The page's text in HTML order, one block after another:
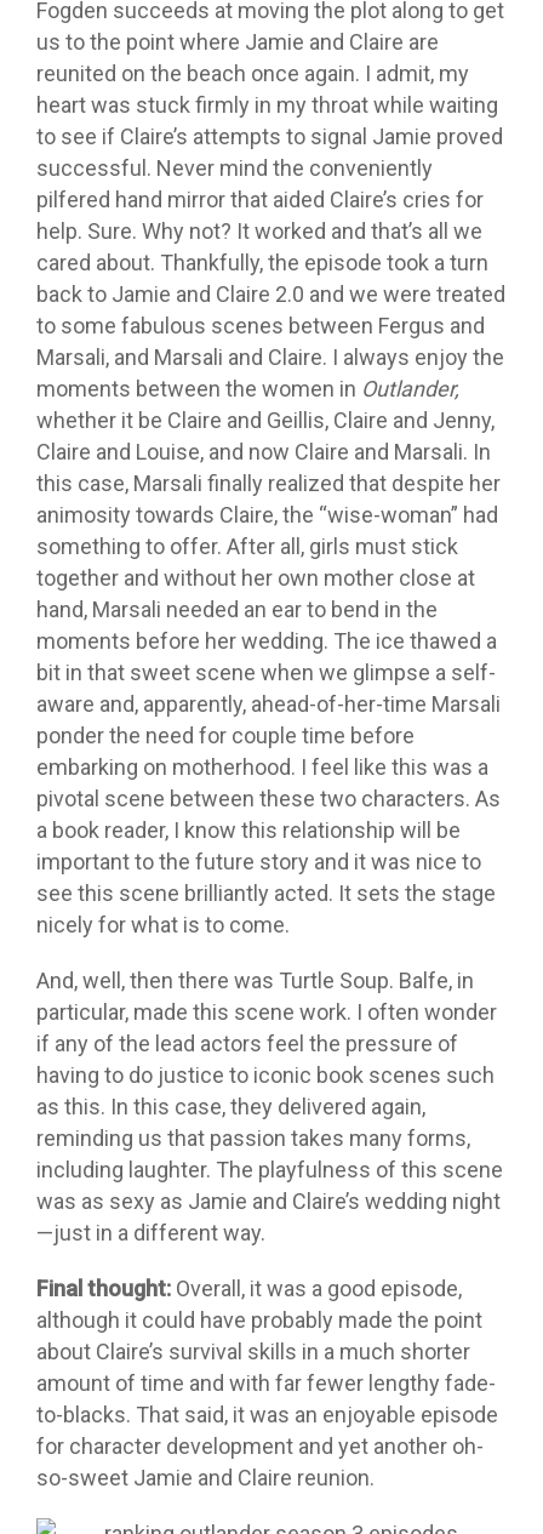
Fogden succeeds at moving the plot along to get
us to the point where Jamie and Claire are
reunited on the beach once again. I admit, my
heart was stuck firmly in my throat while waiting
to see if Claire’s attempts to signal Jamie proved
successful. Never mind the conveniently
pilfered hand mirror that aided Claire’s cries for
help. Sure. Why not? It worked and that’s all we
cared about. Thankfully, the episode took a turn
back to Jamie and Claire 2.0 and we were treated
to some fabulous scenes between Fergus and
Marsali, and Marsali and Claire. I always enjoy the
moments between the women in Outlander,
whether it be Claire and Geillis, Claire and Jenny,
Claire and Louise, and now Claire and Marsali. In
this case, Marsali finally realized that despite her
animosity towards Claire, the “wise-woman” had
something to offer. After all, girls must stick
together and without her own mother close at
hand, Marsali needed an ear to bend in the
moments before her wedding. The ice thawed a
bit in that sweet scene when we glimpse a self-
aware and, apparently, ahead-of-her-time Marsali
ponder the need for couple time before
embarking on motherhood. I feel like this was a
pivotal scene between these two characters. As
a book reader, I know this relationship will be
important to the future story and it was nice to
see this scene brilliantly acted. It sets the stage
nicely for what is to come.
And, well, then there was Turtle Soup. Balfe, in
particular, made this scene work. I often wonder
if any of the lead actors feel the pressure of
having to do justice to iconic book scenes such
as this. In this case, they delivered again,
reminding us that passion takes many forms,
including laughter. The playfulness of this scene
was as sexy as Jamie and Claire’s wedding night
—just in a different way.
Final thought: Overall, it was a good episode,
although it could have probably made the point
about Claire’s survival skills in a much shorter
amount of time and with far fewer lengthy fade-
to-blacks. That said, it was an enjoyable episode
for character development and yet another oh-
so-sweet Jamie and Claire reunion.